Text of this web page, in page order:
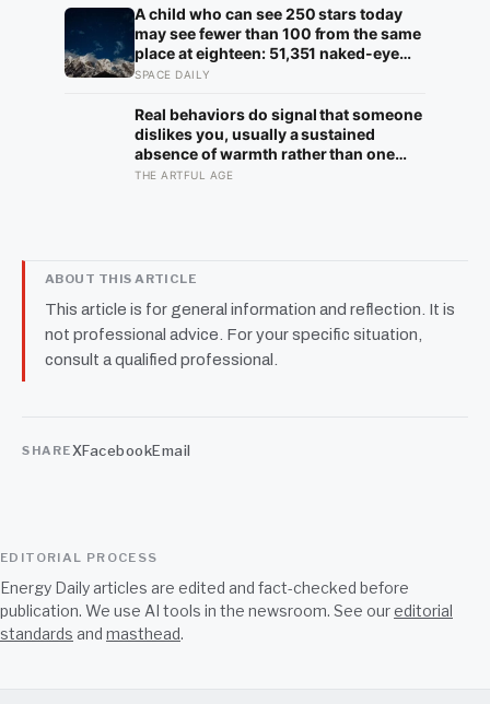
family to hand it to scientists, it was
confirmed as the first skull ever found
of the Denisovans, a lost human
species, identified from 0.3 milligrams
A child who can see 250 stars today
may see fewer than 100 from the same
place at eighteen: 51,351 naked-eye
observations found the night sky
had measured
SPACE DAILY
Real behaviors do signal that someone
dislikes you, usually a sustained
absence of warmth rather than one
cold moment, but the more useful
THE ARTFUL AGE
ABOUT THIS ARTICLE
This article is for general information and reflection. It is
not professional advice. For your specific situation,
consult a qualified professional.
SHAREXFacebookEmail
EDITORIAL PROCESS
Energy Daily articles are edited and fact-checked before
publication. We use AI tools in the newsroom. See oureditorial
standards and masthead.